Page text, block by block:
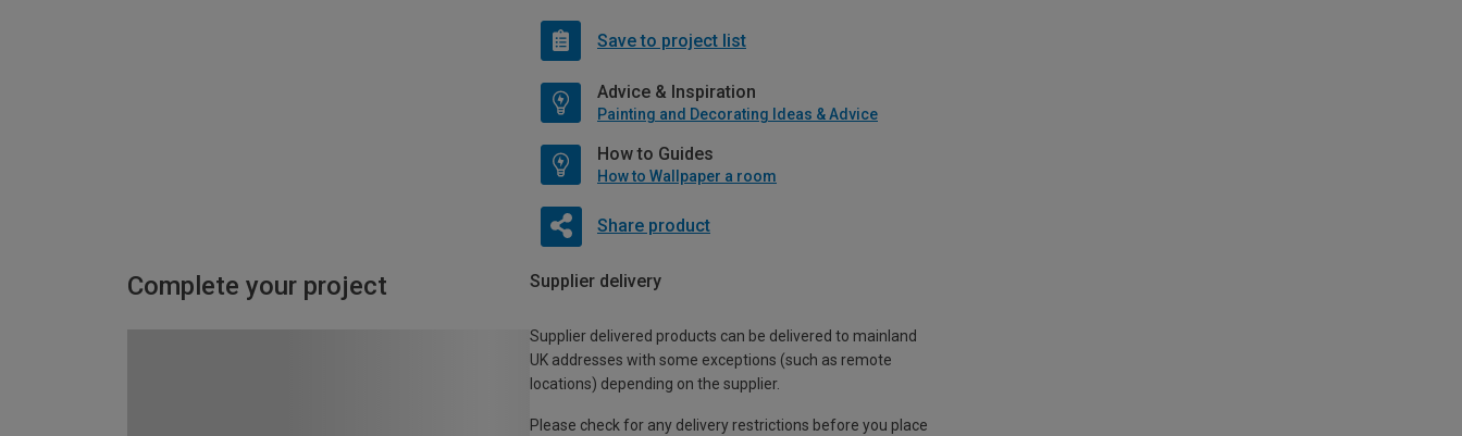
Save to project list
Advice & Inspiration
Painting and Decorating Ideas & Advice
How to Guides
How to Wallpaper a room
Share product
Complete your project Supplier delivery
Supplier delivered products can be delivered to mainland
UK addresses with some exceptions (such as remote
locations) depending on the supplier.
Please check for any delivery restrictions before you place